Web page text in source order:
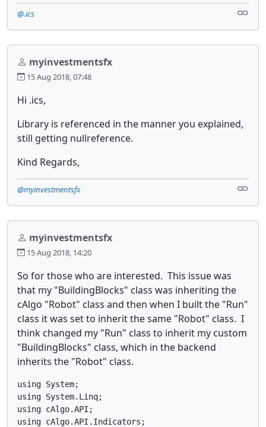
@.ics
myinvestmentsfx
15 Aug 2018, 07:48
Hi .ics,
Library is referenced in the manner you explained,
still getting nullreference.
Kind Regards,
@myinvestmentsfx
myinvestmentsfx
15 Aug 2018, 14:20
So for those who are interested. This issue was
that my "BuildingBlocks" class was inheriting the
cAlgo "Robot" class and then when I built the "Run"
class it was set to inherit the same "Robot" class. I
think changed my "Run" class to inherit my custom
"BuildingBlocks" class, which in the backend
inherits the "Robot" class.
using System;
using System.Linq;
using cAlgo.API;
using cAlgo.API.Indicators;